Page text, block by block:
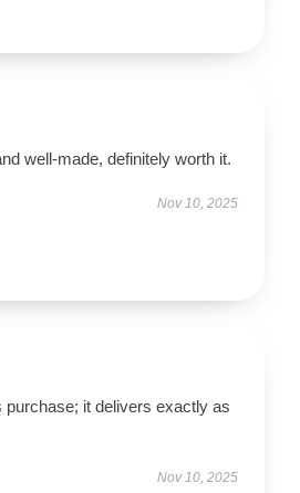
well-made, definitely worth it.
Nov 10, 2025
purchase; it delivers exactly as
Nov 10, 2025